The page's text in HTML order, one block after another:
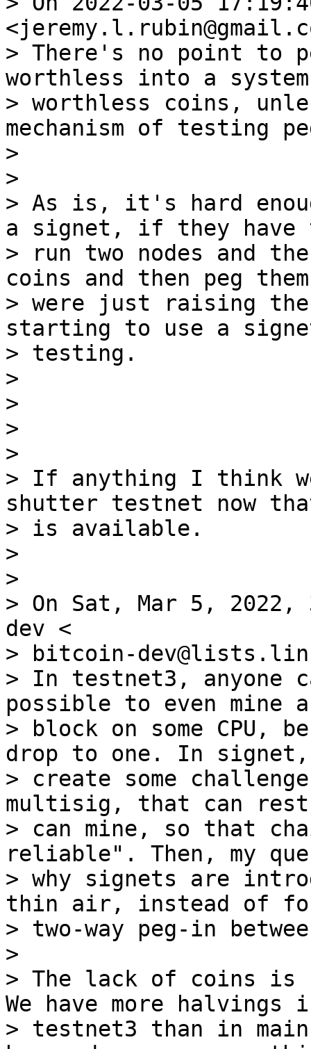
> There's no point to
worthless into a
> worthless coins,
mechanism of testing
>
>
> As is, it's hard
a signet, if they have
> run two nodes and
coins and then peg them
> were just raising
starting to use a
> testing.
>
>
>
>
> If anything I think
shutter testnet now
> is available.
>
>
> On Sat, Mar 5,
dev <
> bitcoin-
> In testnet3, anyone
possible to even mine a
> block on some CPU,
drop to one. In signet,
> create some
multisig, that can
> can mine, so that
reliable". Then, my
> why signets are
thin air, instead of
> two-way peg-in
>
> The lack of coins
We have more halvings
> testnet3 than in